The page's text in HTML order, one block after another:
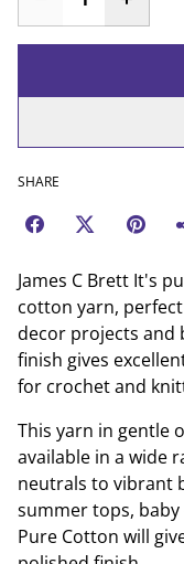
SHARE
James C Brett It's
cotton yarn,
decor projects and
finish gives
for crochet and
This yarn in gentle
available in a wide
neutrals to vibrant
summer tops,
Pure Cotton will